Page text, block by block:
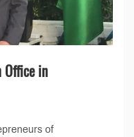
Office in
of